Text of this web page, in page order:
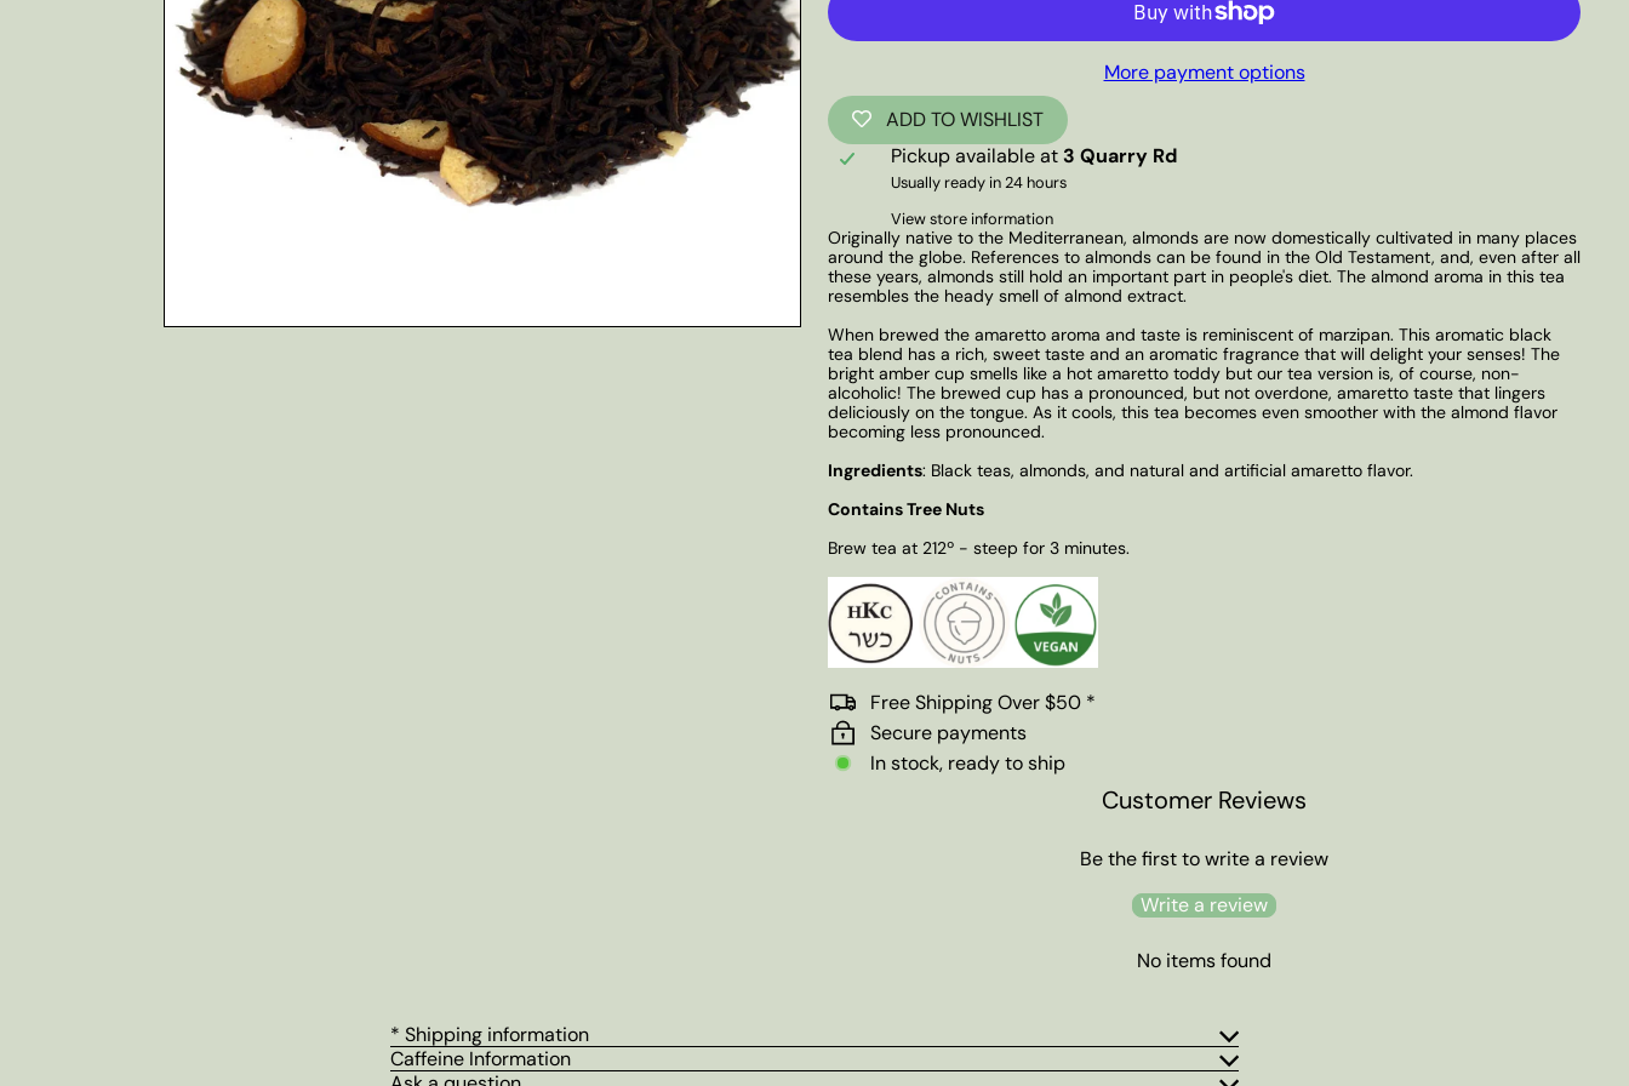
More payment options
ADD TO WISHLIST
Pickup available at 3 Quarry Rd
Usually ready in 24 hours
View store information
Originally native to the Mediterranean, almonds are now domestically cultivated in many places
around the globe. References to almonds can be found in the Old Testament, and, even after all
these years, almonds still hold an important part in people's diet. The almond aroma in this tea
resembles the heady smell of almond extract.
When brewed the amaretto aroma and taste is reminiscent of marzipan. This aromatic black
tea blend has a rich, sweet taste and an aromatic fragrance that will delight your senses! The
bright amber cup smells like a hot amaretto toddy but our tea version is, of course, non-
alcoholic! The brewed cup has a pronounced, but not overdone, amaretto taste that lingers
deliciously on the tongue. As it cools, this tea becomes even smoother with the almond flavor
becoming less pronounced.
Ingredients: Black teas, almonds, and natural and artificial amaretto flavor.
Contains Tree Nuts
Brew tea at 212º - steep for 3 minutes.
Free Shipping Over $50 *
Secure payments
In stock, ready to ship
Customer Reviews
Be the first to write a review
Write a review
No items found
* Shipping information
Caffeine Information